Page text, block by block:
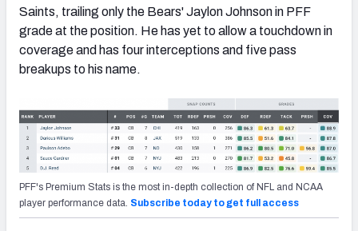
Saints, trailing only the Bears' Jaylon Johnson in PFF
grade at the position. He has yet to allow a touchdown in
coverage and has four interceptions and five pass
breakups to his name.
PFF's Premium Stats is the most in-depth collection of NFL and NCAA
player performance data. Subscribe today to get full access